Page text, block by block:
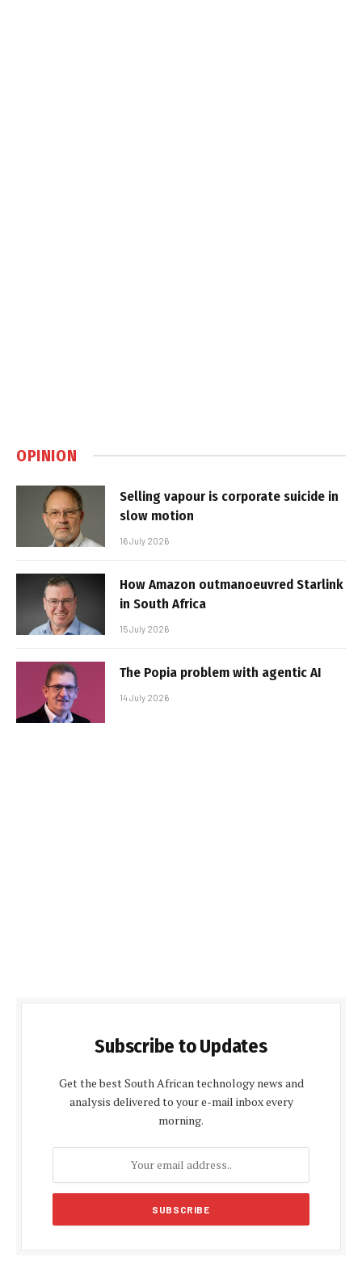
OPINION
Selling vapour is corporate suicide in
slow motion
16 July 2026
How Amazon outmanoeuvred Starlink
in South Africa
15 July 2026
The Popia problem with agentic AI
14 July 2026
Subscribe to Updates
Get the best South African technology news and
analysis delivered to your e-mail inbox every
morning.